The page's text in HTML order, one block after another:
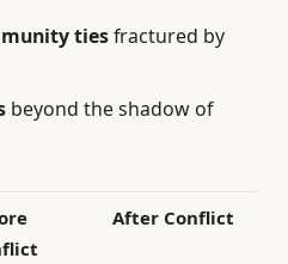
tiesfractured by
beyond the shadow of
After Conflict